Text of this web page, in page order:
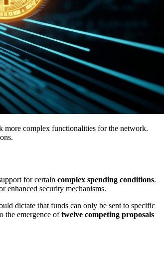
more complex functionalities for the network.
for certain complex spending conditions.
enhanced security mechanisms.
dictate that funds can only be sent to specific
the emergence oftwelve competing proposals